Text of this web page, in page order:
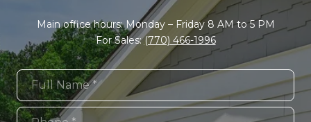
Main office hours: Monday – Friday 8 AM to 5 PM
For Sales:(770) 466-1996
Full Name
Phone